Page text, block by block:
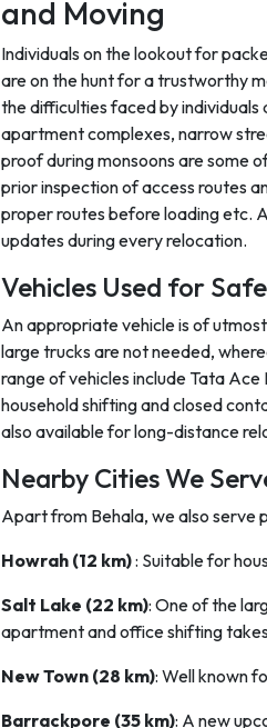
and Moving
Individuals on the lookout for
are on the hunt for a trustworthy
the difficulties faced by
apartment complexes, narrow
proof during monsoons are some
prior inspection of access routes
proper routes before loading etc.
updates during every relocation.
Vehicles Used for
An appropriate vehicle is of
large trucks are not needed,
range of vehicles include Tata
household shifting and closed
also available for long-distance
Nearby Cities We
Apart from Behala, we also serve
Howrah (12 km): Suitable for
Salt Lake (22 km): One of the
apartment and office shifting
New Town (28 km): Well known
Barrackpore (35 km): A new